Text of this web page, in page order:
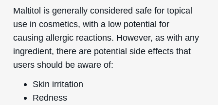
Maltitol is generally considered safe for topical
use in cosmetics, with a low potential for
causing allergic reactions. However, as with any
ingredient, there are potential side effects that
users should be aware of:
Skin irritation
Redness